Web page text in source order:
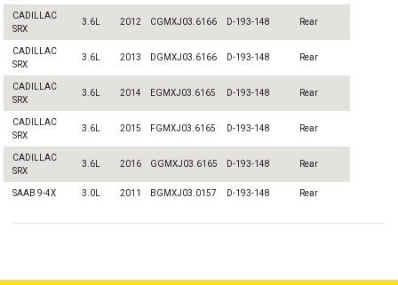
CADILLAC
SRX
3.6L 2012 CGMXJ03.6166 D-193-148 Rear
CADILLAC
SRX
3.6L 2013 DGMXJ03.6166 D-193-148 Rear
CADILLAC
SRX
3.6L 2014 EGMXJ03.6165 D-193-148 Rear
CADILLAC
SRX
3.6L 2015 FGMXJ03.6165 D-193-148 Rear
CADILLAC
SRX
3.6L 2016 GGMXJ03.6165 D-193-148 Rear
SAAB 9-4X 3.0L 2011 BGMXJ03.0157 D-193-148 Rear